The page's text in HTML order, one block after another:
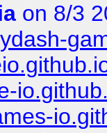
on 8/3